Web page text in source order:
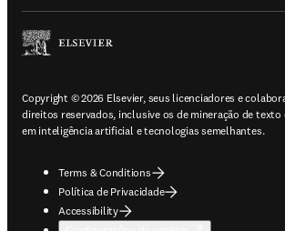
Copyright © 2026 Elsevier, seus licenciadores e
direitos reservados, inclusive os de mineração de texto
em inteligência artificial e tecnologias semelhantes.
Terms & Conditions
Política de Privacidade
Accessibility